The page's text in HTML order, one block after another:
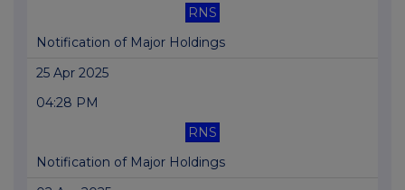
RNS
Notification of Major Holdings
25 Apr 2025
04:28 PM
RNS
Notification of Major Holdings